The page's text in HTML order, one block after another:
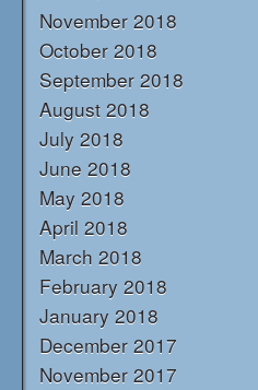
November 2018
October 2018
September 2018
August 2018
July 2018
June 2018
May 2018
April 2018
March 2018
February 2018
January 2018
December 2017
November 2017